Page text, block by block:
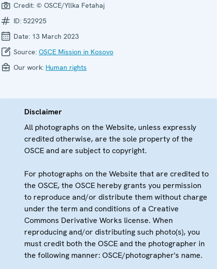
Credit: © OSCE/Yllka Fetahaj
ID: 522925
Date: 13 March 2023
Source: OSCE Mission in Kosovo
Our work: Human rights
Disclaimer
All photographs on the Website, unless expressly
credited otherwise, are the sole property of the
OSCE and are subject to copyright.
For photographs on the Website that are credited to
the OSCE, the OSCE hereby grants you permission
to reproduce and/or distribute them without charge
under the term and conditions of a Creative
Commons Derivative Works license. When
reproducing and/or distributing such photo(s), you
must credit both the OSCE and the photographer in
the following manner: OSCE/photographer's name.